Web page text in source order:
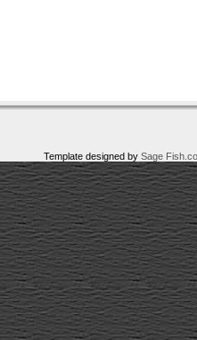
Template designed by Sage